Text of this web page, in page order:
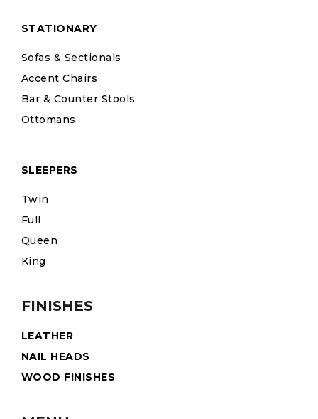
STATIONARY
Sofas & Sectionals
Accent Chairs
Bar & Counter Stools
Ottomans
SLEEPERS
Twin
Full
Queen
King
FINISHES
LEATHER
NAIL HEADS
WOOD FINISHES